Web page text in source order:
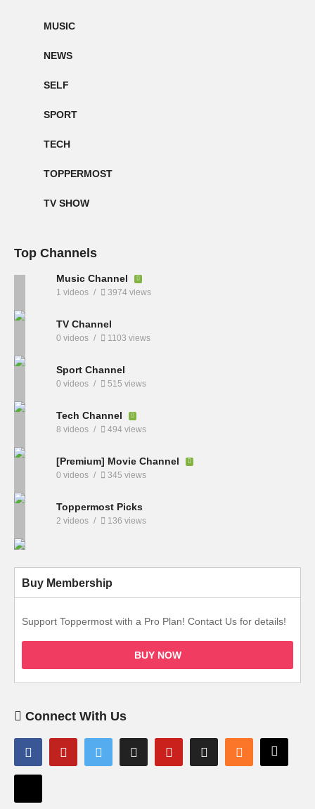
MUSIC
NEWS
SELF
SPORT
TECH
TOPPERMOST
TV SHOW
Top Channels
Music Channel
1 videos 3974 views
TV Channel
0 videos 1103 views
Sport Channel
0 videos 515 views
Tech Channel
8 videos 494 views
[Premium] Movie Channel
0 videos 345 views
Toppermost Picks
2 videos 136 views
Buy Membership
Support Toppermost with a Pro Plan! Contact Us for details!
BUY NOW
Connect With Us